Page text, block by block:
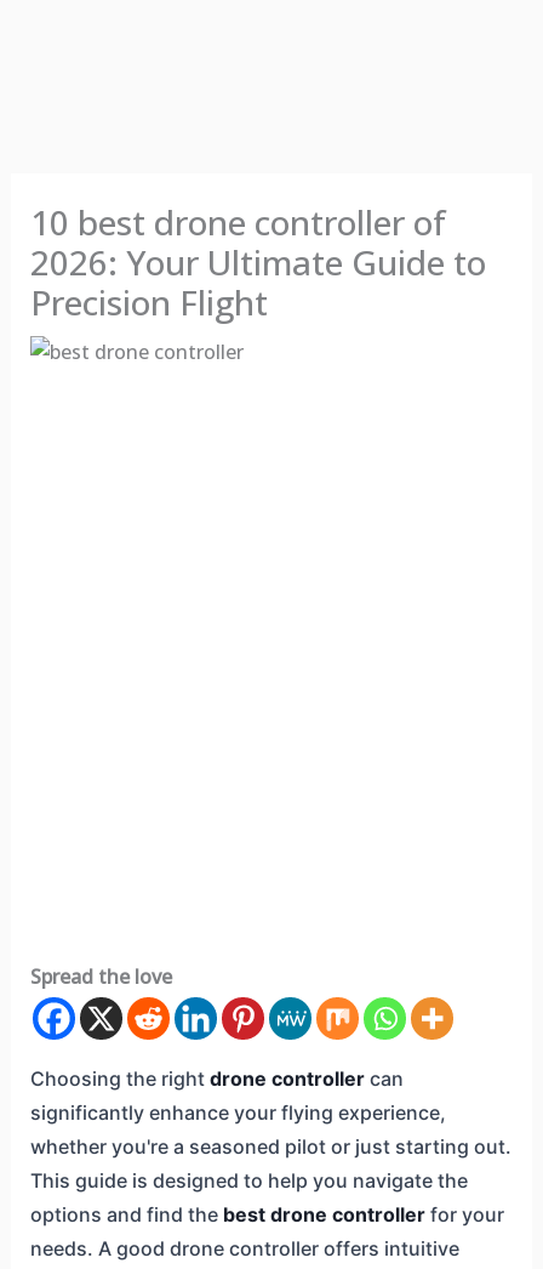
10 best drone controller of
2026: Your Ultimate Guide to
Precision Flight
Spread the love
Choosing the right drone controllercan
significantly enhance your flying experience,
whether you're a seasoned pilot or just starting out.
This guide is designed to help you navigate the
options and find the best drone controllerfor your
needs. A good drone controller offers intuitive